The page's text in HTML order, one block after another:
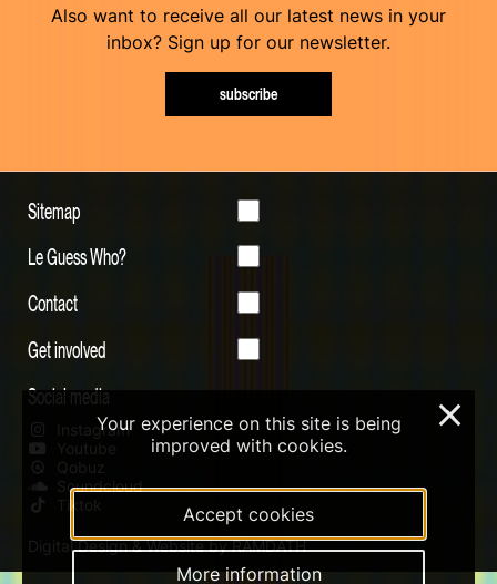
Also want to receive all our latest news in your
inbox? Sign up for our newsletter.
subscribe
Sitemap
Le Guess Who?
Contact
Get involved
Social media
Instagram
Youtube
Qobuz
Soundcloud
Tiktok
Digital Design & Website by RAMDATH
Your experience on this site is being
improved with cookies.
Accept cookies
More information
×